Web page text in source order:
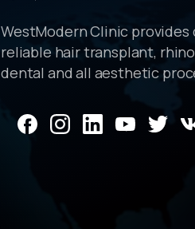
WestModern Clinic provides
reliable hair transplant,
dental and all aesthetic